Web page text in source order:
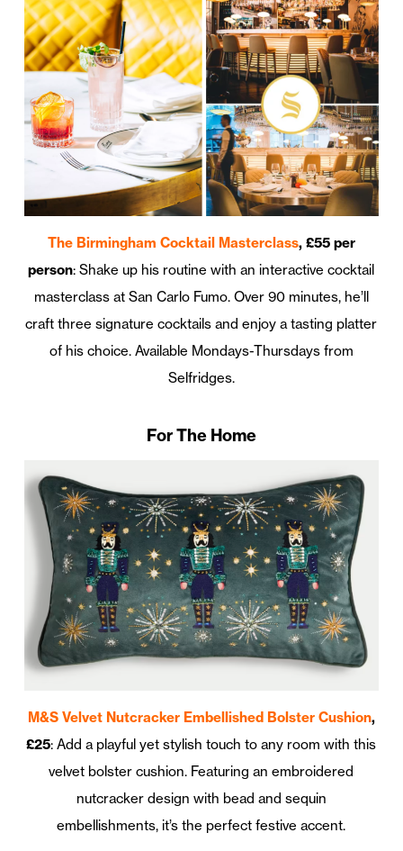
The Birmingham Cocktail Masterclass, £55 per
person: Shake up his routine with an interactive cocktail
masterclass at San Carlo Fumo. Over 90 minutes, he’ll
craft three signature cocktails and enjoy a tasting platter
of his choice. Available Mondays-Thursdays from
Selfridges.
For The Home
M&S Velvet Nutcracker Embellished Bolster Cushion,
£25: Add a playful yet stylish touch to any room with this
velvet bolster cushion. Featuring an embroidered
nutcracker design with bead and sequin
embellishments, it’s the perfect festive accent.